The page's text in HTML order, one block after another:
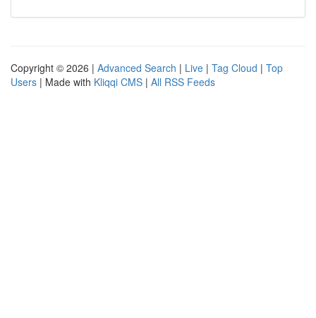
Copyright © 2026 | Advanced Search | Live | Tag Cloud | Top
Users | Made with Kliqqi CMS | All RSS Feeds